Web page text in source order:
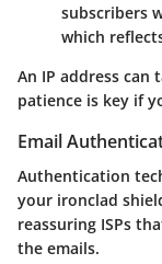
subscribers
which
An IP address
patience is key if
Email
Authentication
your ironclad
reassuring ISPs
the emails.